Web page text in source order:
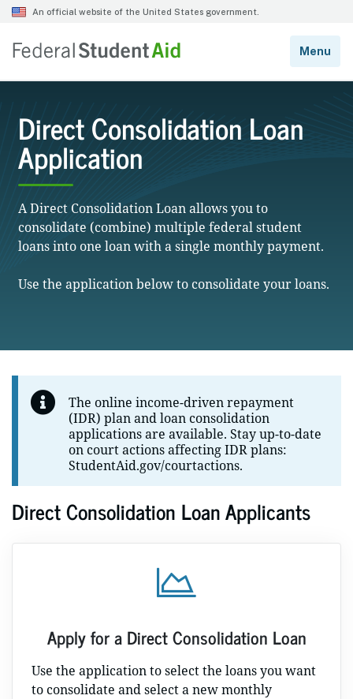
Direct Consolidation Loan
Application
A Direct Consolidation Loan allows you to
consolidate (combine) multiple federal student
loans into one loan with a single monthly payment.
Use the application below to consolidate your loans.
The online income-driven repayment
(IDR) plan and loan consolidation
applications are available. Stay up-to-date
on court actions affecting IDR plans:
StudentAid.gov/courtactions.
Direct Consolidation Loan Applicants
Apply for a Direct Consolidation Loan
Use the application to select the loans you want
to consolidate and select a new monthly